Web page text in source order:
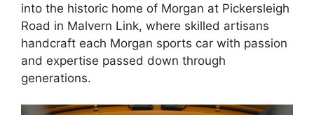
into the historic home of Morgan at Pickersleigh
Road in Malvern Link, where skilled artisans
handcraft each Morgan sports car with passion
and expertise passed down through
generations.